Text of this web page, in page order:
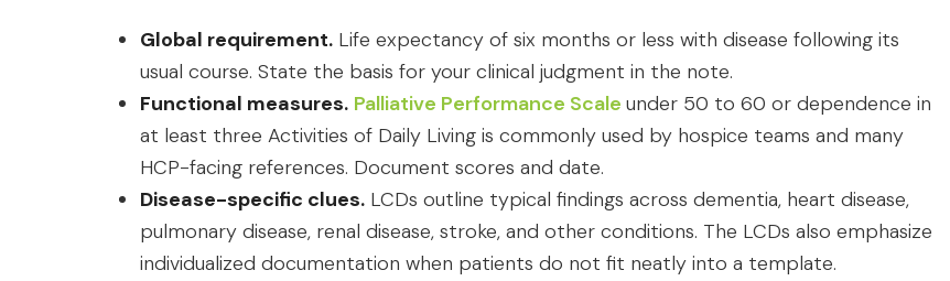
Global requirement. Life expectancy of six months or less with disease following its
usual course. State the basis for your clinical judgment in the note.
Functional measures. Palliative Performance Scale under 50 to 60 or dependence in
at least three Activities of Daily Living is commonly used by hospice teams and many
HCP-facing references. Document scores and date.
Disease-specific clues. LCDs outline typical findings across dementia, heart disease,
pulmonary disease, renal disease, stroke, and other conditions. The LCDs also emphasize
individualized documentation when patients do not fit neatly into a template.